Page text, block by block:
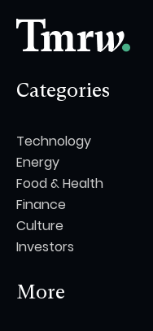
Categories
Technology
Energy
Food & Health
Finance
Culture
Investors
More